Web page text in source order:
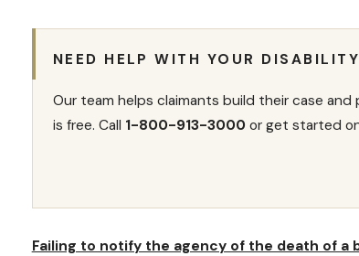
NEED HELP WITH YOUR
Our team helps claimants build their case and
is free. Call 1-800-913-3000 or get started
Failing to notify the agency of the death of a